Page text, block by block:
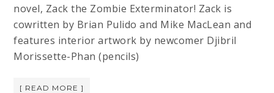
novel, Zack the Zombie Exterminator! Zack is
cowritten by Brian Pulido and Mike MacLean and
features interior artwork by newcomer Djibril
Morissette-Phan (pencils)
[ READ MORE ]